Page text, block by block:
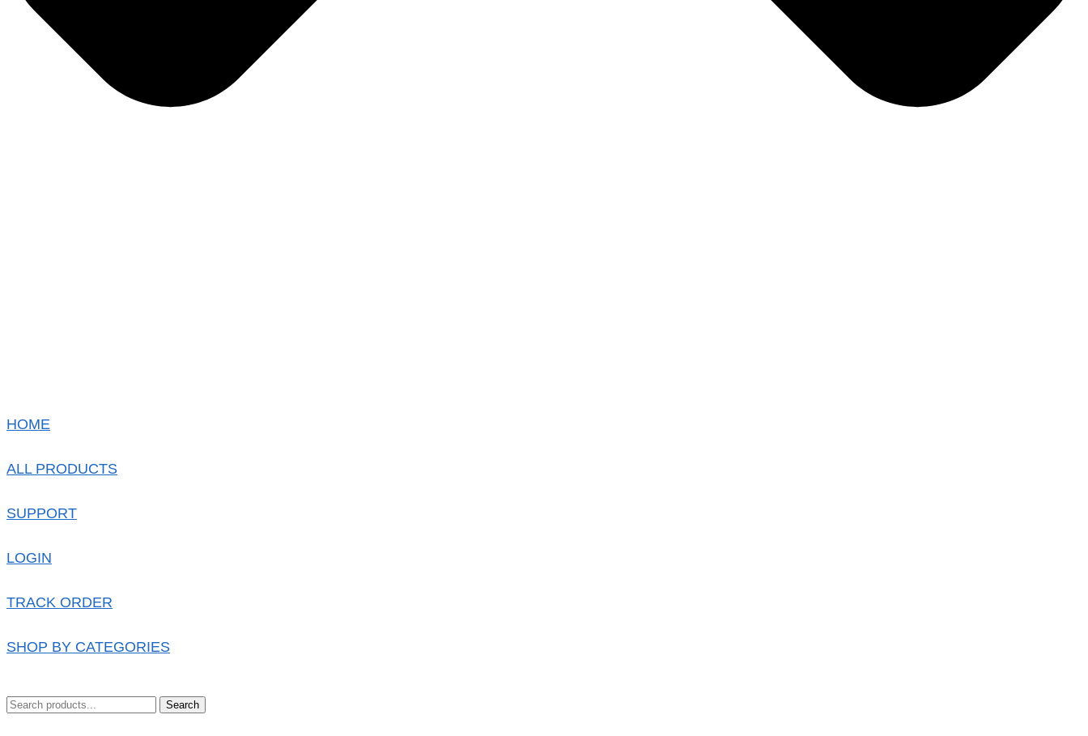
HOME
ALL PRODUCTS
SUPPORT
LOGIN
TRACK ORDER
SHOP BY CATEGORIES
Search